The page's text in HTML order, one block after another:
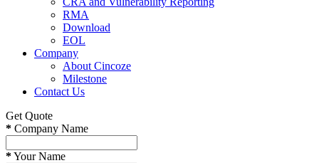
RMA
Download
EOL
Company
About Cincoze
Milestone
Contact Us
Get Quote
* Company Name
*Your Name